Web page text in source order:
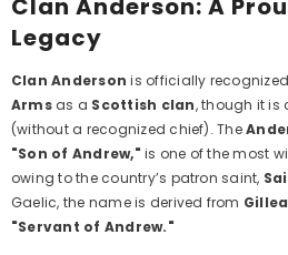
Clan Anderson: A
Legacy
Clan Anderson is officially
Armsas a Scottish clan, though it is
(without a recognized chief). The
"Son of Andrew," is one of the most
owing to the country’s patron saint,
Gaelic, the name is derived from
"Servant of Andrew."